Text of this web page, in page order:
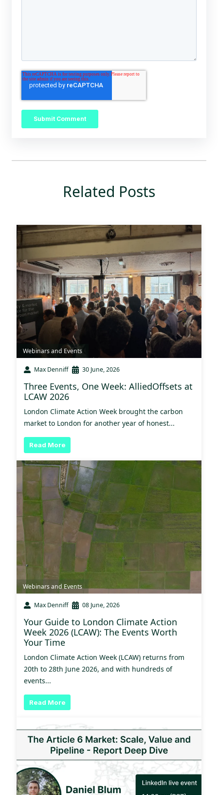
Related Posts
Webinars and Events
Max Denniff 30 June, 2026
Three Events, One Week: AlliedOffsets at
LCAW 2026
London Climate Action Week brought the carbon
market to London for another year of honest...
Read More
Webinars and Events
Max Denniff 08 June, 2026
Your Guide to London Climate Action
Week 2026 (LCAW): The Events Worth
Your Time
London Climate Action Week (LCAW) returns from
20th to 28th June 2026, and with hundreds of
events...
Read More